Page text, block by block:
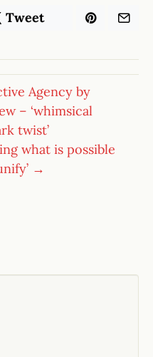
Tweet
Agency by
– ‘whimsical
twist’
what is possible
→